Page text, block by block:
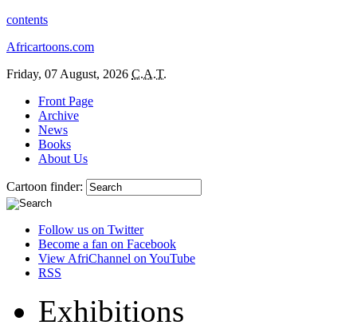
contents
Africartoons.com
Friday, 07 August, 2026 C.A.T.
Front Page
Archive
News
Books
About Us
Cartoon finder:
Follow us on Twitter
Become a fan on Facebook
View AfriChannel on YouTube
RSS
Exhibitions